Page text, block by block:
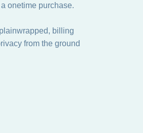
onetime purchase.
billing
from the ground